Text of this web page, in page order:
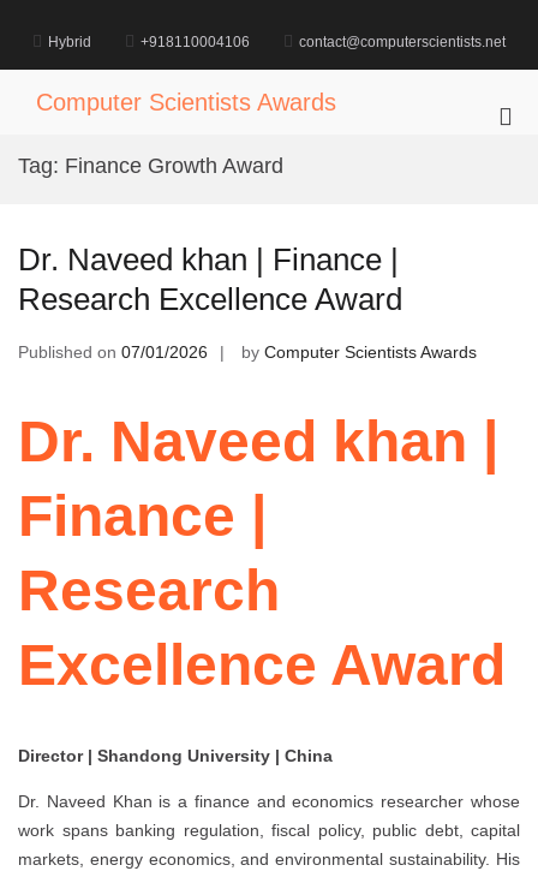
content
Hybrid +918110004106 contact@computerscientists.net
Computer Scientists Awards
Tag: Finance Growth Award
Dr. Naveed khan | Finance |
Research Excellence Award
Published on 07/01/2026 by Computer Scientists Awards
Dr. Naveed khan |
Finance |
Research
Excellence Award
Director | Shandong University | China
Dr. Naveed Khan is a finance and economics researcher whose
work spans banking regulation, fiscal policy, public debt, capital
markets, energy economics, and environmental sustainability. His